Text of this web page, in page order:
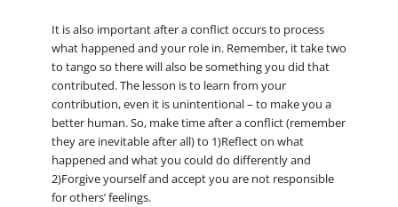
It is also important after a conflict occurs to process
what happened and your role in. Remember, it take two
to tango so there will also be something you did that
contributed. The lesson is to learn from your
contribution, even it is unintentional – to make you a
better human. So, make time after a conflict (remember
they are inevitable after all) to 1)Reflect on what
happened and what you could do differently and
2)Forgive yourself and accept you are not responsible
for others’ feelings.